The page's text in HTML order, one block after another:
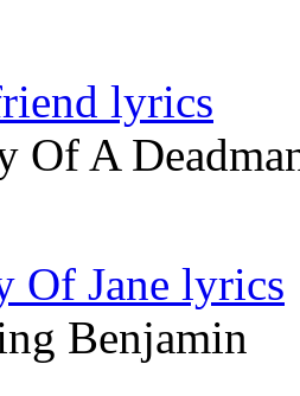
lyrics
Of A
Of Jane lyrics
Benjamin